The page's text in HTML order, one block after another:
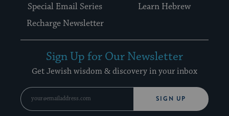
Special Email Series
Learn Hebrew
Recharge Newsletter
Sign Up for Our Newsletter
Get Jewish wisdom & discovery in your inbox
SIGN UP